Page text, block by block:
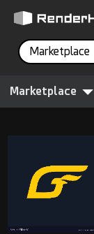
Marketplace
Marketplace